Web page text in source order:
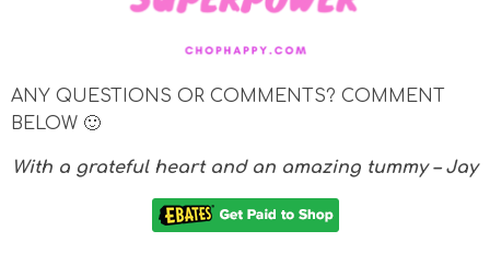
ANY QUESTIONS OR COMMENTS? COMMENT
BELOW 🙂
With a grateful heart and an amazing tummy – Jay